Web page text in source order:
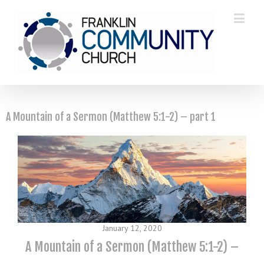
A Mountain of a Sermon (Matthew 5:1-2) – part 1
January 12, 2020
A Mountain of a Sermon (Matthew 5:1-2) –